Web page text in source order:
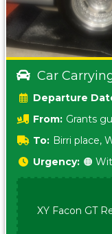
Car
From: Grants
5157 sA
To: Birri place,
5620Urgency: 🟠
XY Facon GT